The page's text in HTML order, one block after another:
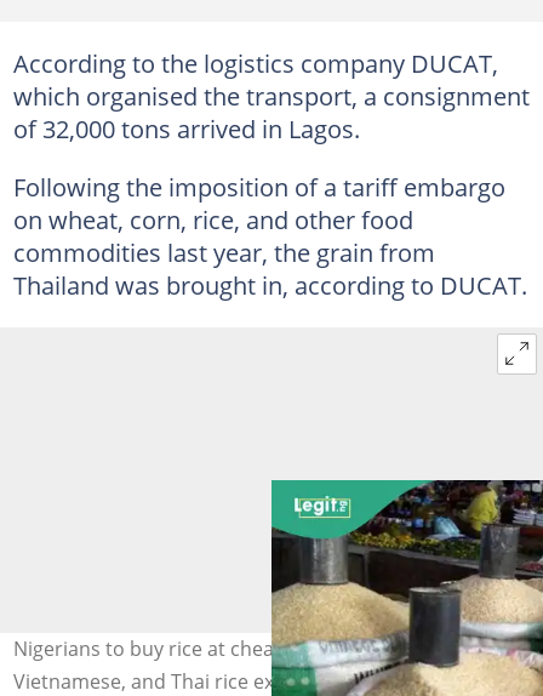
According to the logistics company DUCAT,
which organised the transport, a consignment
of 32,000 tons arrived in Lagos.
Following the imposition of a tariff embargo
on wheat, corn, rice, and other food
commodities last year, the grain from
Thailand was brought in, according to DUCAT.
Nigerians to buy rice at cheaper rates as Indian,
Vietnamese, and Thai rice export prices hit multi-year